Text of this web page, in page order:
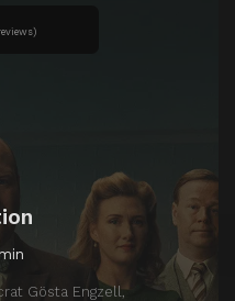
Gösta Engzell,